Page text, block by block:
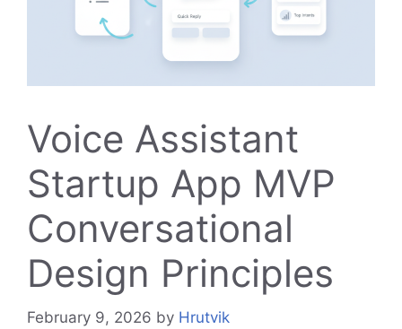
Voice Assistant
Startup App MVP
Conversational
Design Principles
February 9, 2026 by Hrutvik